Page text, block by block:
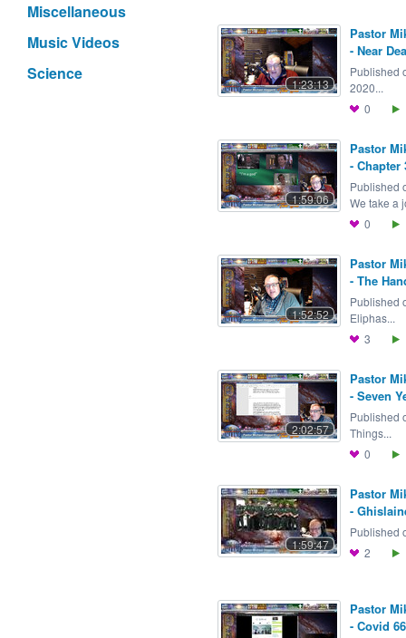
Miscellaneous
Music Videos
Science
Pastor
- Near
1:23:13
Published
2020...
0
Pastor
- Chapter
1:59:06
Published
We take a
0
Pastor
- The
1:52:52
Published
Eliphas...
3
Pastor
- Seven
2:02:57
Published
Things...
0
Pastor
-
1:59:47
Published
2
Pastor
- Covid